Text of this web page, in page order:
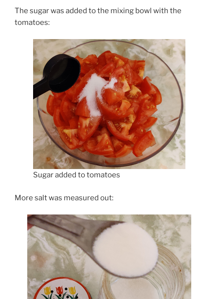
The sugar was added to the mixing bowl with the
tomatoes:
Sugar added to tomatoes
More salt was measured out: